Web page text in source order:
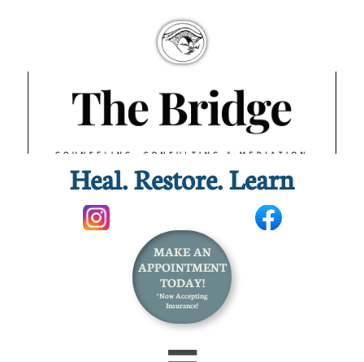
Heal. Restore. Learn​
MAKE AN
APPOINTMENT
TODAY!
*Now Accepting
Insurance!